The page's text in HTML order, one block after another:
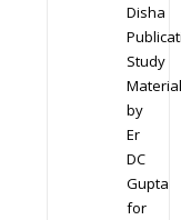
Disha
Study
Material
by
Er
DC
Gupta
for